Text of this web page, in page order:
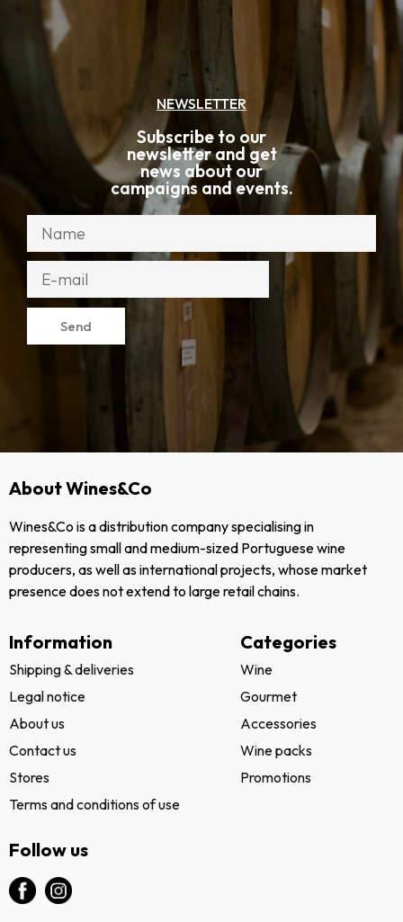
NEWSLETTER
Subscribe to our
newsletter and get
news about our
campaigns and events.
Send
About Wines&Co
Wines&Co is a distribution company specialising in
representing small and medium-sized Portuguese wine
producers, as well as international projects, whose market
presence does not extend to large retail chains.
Information
Shipping & deliveries
Legal notice
About us
Contact us
Stores
Terms and conditions of use
Categories
Wine
Gourmet
Accessories
Wine packs
Promotions
Follow us